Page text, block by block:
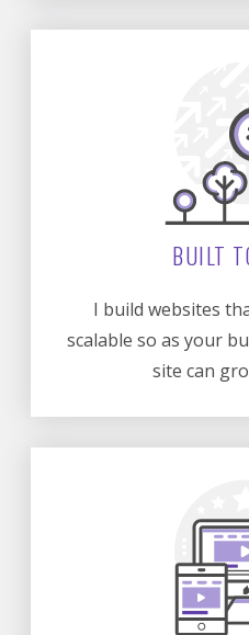
BUILT
I build websites
scalable so as your
site can